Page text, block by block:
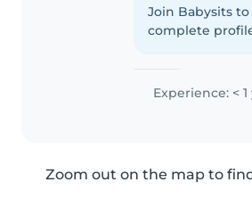
ילדים בתור סייעת ועוזרת בגן ילדים. אניJoin Babysits
complete
Experience: < 1
Zoom out on the map to